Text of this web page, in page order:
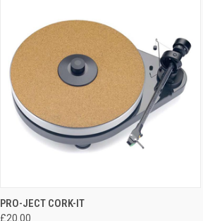
QUICK VIEW
PRO-JECT CORK-IT
£20.00